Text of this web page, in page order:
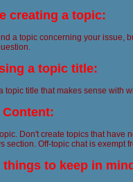
creating a topic:
a topic concerning your issue,
a topic title:
topic title that makes sense with
Content:
Don't create topics that have
section. Off-topic chat is exempt
things to keep in